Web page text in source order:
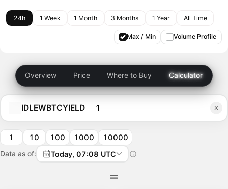
24h 1 Week 1 Month 3 Months 1 Year All Time
Max / Min Volume Profile
Overview Price Where to Buy Calculator
IDLEWBTCYIELD
1 10 100 1000 10000
Data as of: Today, 07:08 UTC